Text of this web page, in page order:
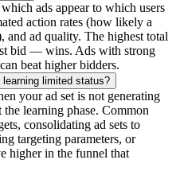
ads appear to which users
action rates (how likely a
and ad quality. The highest total
bid — wins. Ads with strong
beat higher bidders.
limited status?
your ad set is not generating
learning phase. Common
consolidating ad sets to
targeting parameters, or
higher in the funnel that